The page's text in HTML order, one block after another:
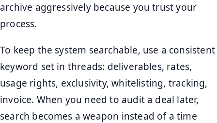
archive aggressively because you trust your
process.
To keep the system searchable, use a consistent
keyword set in threads: deliverables, rates,
usage rights, exclusivity, whitelisting, tracking,
invoice. When you need to audit a deal later,
search becomes a weapon instead of a time